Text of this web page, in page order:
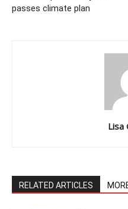
passes climate plan
Lisa
RELATED ARTICLES